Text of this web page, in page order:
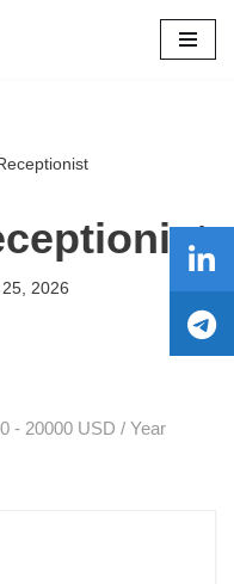
25, 2026
- 20000 USD / Year